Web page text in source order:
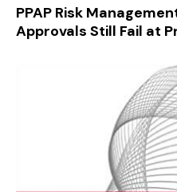
PPAP Risk
Approvals Still Fail at